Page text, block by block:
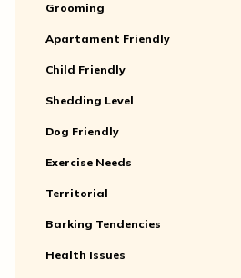
Grooming
Apartament Friendly
Child Friendly
Shedding Level
Dog Friendly
Exercise Needs
Territorial
Barking Tendencies
Health Issues